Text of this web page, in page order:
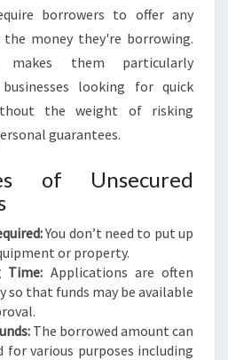
R
E
D
B
U
I
L
O
A
N
N
Z
borrowers to offer any
money they're borrowing.
makes them particularly
looking for quick
the weight of risking
guarantees.
of Unsecured
You don’t need to put up
or property.
Time: Applications are often
so that funds may be available
The borrowed amount can
for various purposes including